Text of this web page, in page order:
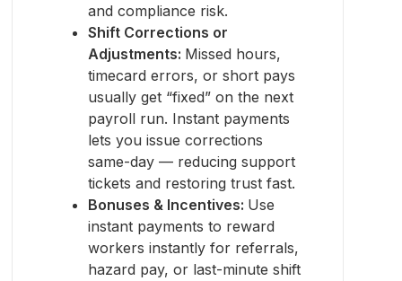
and compliance risk.
Shift Corrections or
Adjustments: Missed hours,
timecard errors, or short pays
usually get “fixed” on the next
payroll run. Instant payments
lets you issue corrections
same-day — reducing support
tickets and restoring trust fast.
Bonuses & Incentives: Use
instant payments to reward
workers instantly for referrals,
hazard pay, or last-minute shift